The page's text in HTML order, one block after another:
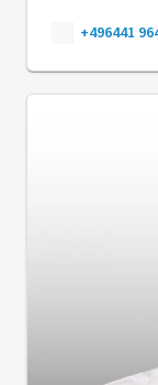
+496441